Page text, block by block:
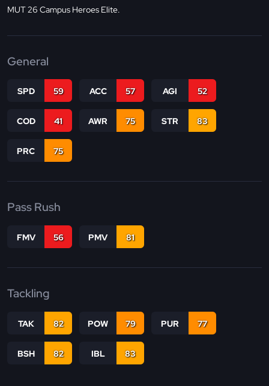
MUT 26 Campus Heroes Elite.
General
SPD 59 ACC 57 AGI 52
COD 41 AWR 75 STR 83
PRC 75
Pass Rush
FMV 56 PMV 81
Tackling
TAK 82 POW 79 PUR 77
BSH 82 IBL 83